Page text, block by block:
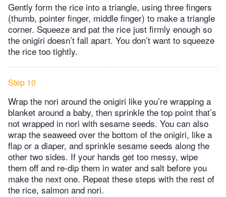
Gently form the rice into a triangle, using three fingers
(thumb, pointer finger, middle finger) to make a triangle
corner. Squeeze and pat the rice just firmly enough so
the onigiri doesn’t fall apart. You don’t want to squeeze
the rice too tightly.
Step 10
Wrap the nori around the onigiri like you’re wrapping a
blanket around a baby, then sprinkle the top point that’s
not wrapped in nori with sesame seeds. You can also
wrap the seaweed over the bottom of the onigiri, like a
flap or a diaper, and sprinkle sesame seeds along the
other two sides. If your hands get too messy, wipe
them off and re-dip them in water and salt before you
make the next one. Repeat these steps with the rest of
the rice, salmon and nori.